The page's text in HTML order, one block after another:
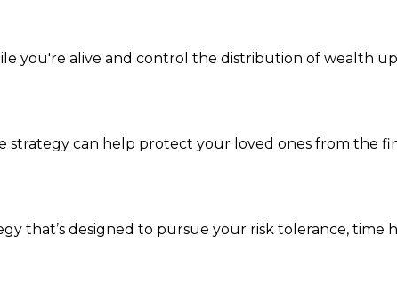
you're alive and control the distribution of wealth
strategy can help protect your loved ones from the
that’s designed to pursue your risk tolerance, time